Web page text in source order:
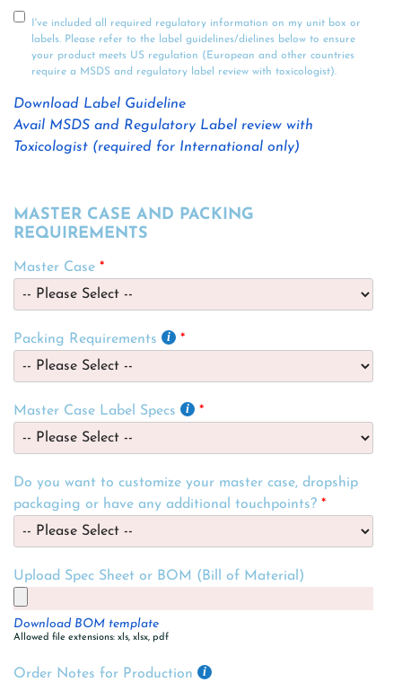
I've included all required regulatory information on my unit box or
labels. Please refer to the label guidelines/dielines below to ensure
your product meets US regulation (European and other countries
require a MSDS and regulatory label review with toxicologist).
Download Label Guideline
Avail MSDS and Regulatory Label review with
Toxicologist (required for International only)
MASTER CASE AND PACKING
REQUIREMENTS
Master Case
Packing Requirements
Master Case Label Specs
Do you want to customize your master case, dropship
packaging or have any additional touchpoints?
Upload Spec Sheet or BOM (Bill of Material)
Download BOM template
Allowed file extensions: xls, xlsx, pdf
Order Notes for Production